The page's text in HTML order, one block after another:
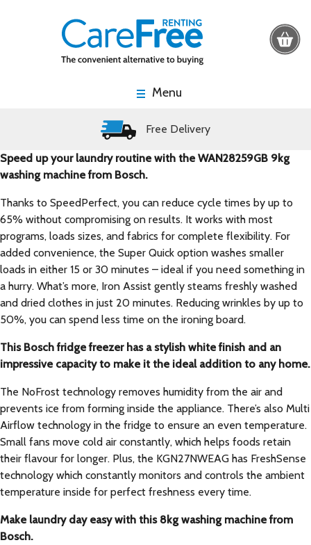
Menu
Free Delivery
Speed up your laundry routine with the WAN28259GB 9kg
washing machine from Bosch.
Thanks to SpeedPerfect, you can reduce cycle times by up to
65% without compromising on results. It works with most
programs, loads sizes, and fabrics for complete flexibility. For
added convenience, the Super Quick option washes smaller
loads in either 15 or 30 minutes – ideal if you need something in
a hurry. What’s more, Iron Assist gently steams freshly washed
and dried clothes in just 20 minutes. Reducing wrinkles by up to
50%, you can spend less time on the ironing board.
This Bosch fridge freezer has a stylish white finish and an
impressive capacity to make it the ideal addition to any home.
The NoFrost technology removes humidity from the air and
prevents ice from forming inside the appliance. There’s also Multi
Airflow technology in the fridge to ensure an even temperature.
Small fans move cold air constantly, which helps foods retain
their flavour for longer. Plus, the KGN27NWEAG has FreshSense
technology which constantly monitors and controls the ambient
temperature inside for perfect freshness every time.
Make laundry day easy with this 8kg washing machine from
Bosch.